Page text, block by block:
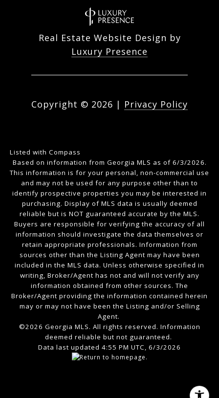
Real Estate Website Design by
Luxury Presence
Copyright © 2026 | Privacy Policy
Listed with Compass
Based on information from Georgia MLS as of 6/3/2026.
This information is for your personal, non-commercial use
and may not be used for any purpose other than to
identify prospective properties you may be interested in
purchasing. Display of MLS data is usually deemed
reliable but is NOT guaranteed accurate by the MLS.
Buyers are responsible for verifying the accuracy of all
information should investigate the data themselves or
retain appropriate professionals. Information from
sources other than the Listing Agent may have been
included in the MLS data. Unless otherwise specified in
writing, Broker/Agent has not and will not verify any
information obtained from other sources. The
Broker/Agent providing the information contained herein
may or may not have been the Listing and/or Selling
Agent.
©2026 Georgia MLS. All rights reserved. Information
deemed reliable but not guaranteed.
Data last updated 4:55 PM UTC, 6/3/2026